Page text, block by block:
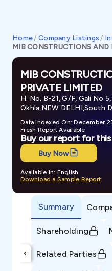
Home/ Company Listings /
MIB CONSTRUCTIONS
MIB
PRIVATE LIMITED
H. No. B-21, G/F, Gali No
Okhla,NEW DELHI,South
Data Indexed On: December
Fresh Report Available
Buy our report for
Buy Now
Available in: English
Download a Sample Report
‹
Summary
Shareholding
Related Parties